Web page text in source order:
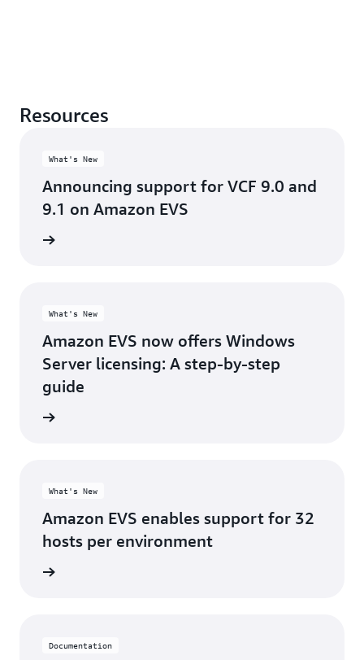
Resources
What's New
Announcing support for VCF 9.0 and
9.1 on Amazon EVS
What's New
Amazon EVS now offers Windows
Server licensing: A step-by-step
guide
What's New
Amazon EVS enables support for 32
hosts per environment
Documentation